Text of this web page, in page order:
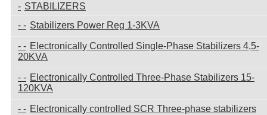
STABILIZERS
Stabilizers Power Reg 1-3KVA
Electronically Controlled Single-Phase Stabilizers 4,5-
20KVA
Electronically Controlled Three-Phase Stabilizers 15-
120KVA
Electronically controlled SCR Three-phase stabilizers